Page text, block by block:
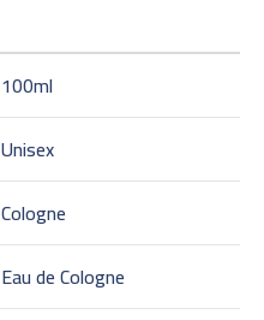
100ml
Unisex
Cologne
Eau de Cologne